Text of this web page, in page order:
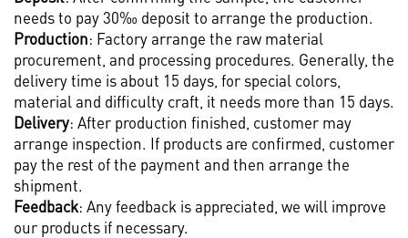
needs to pay 30‰ deposit to arrange the production.
Production: Factory arrange the raw material
procurement, and processing procedures. Generally, the
delivery time is about 15 days, for special colors,
material and difficulty craft, it needs more than 15 days.
Delivery: After production finished, customer may
arrange inspection. If products are confirmed, customer
pay the rest of the payment and then arrange the
shipment.
Feedback: Any feedback is appreciated, we will improve
our products if necessary.